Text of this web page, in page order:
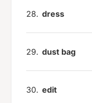
28. dress
29. dust bag
30. edit